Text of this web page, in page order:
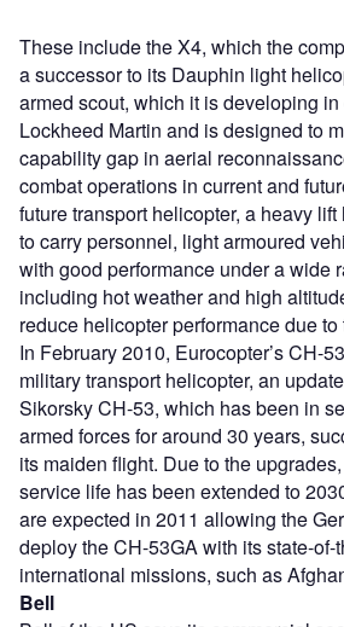
These include the X4, which the
a successor to its Dauphin light
armed scout, which it is developing
Lockheed Martin and is designed to
capability gap in aerial
combat operations in current and
future transport helicopter, a heavy
to carry personnel, light armoured
with good performance under a wide
including hot weather and high
reduce helicopter performance due to
In February 2010, Eurocopter’s CH-
military transport helicopter, an
Sikorsky CH-53, which has been in
armed forces for around 30 years,
its maiden flight. Due to the
service life has been extended to
are expected in 2011 allowing the
deploy the CH-53GA with its state-of-
international missions, such as
Bell